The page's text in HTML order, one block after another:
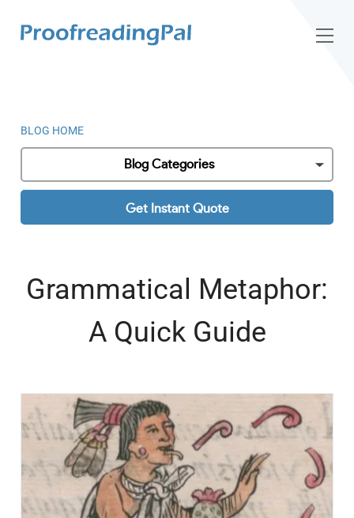
BLOG HOME
Blog Categories
Get Instant Quote
Grammatical Metaphor:
A Quick Guide